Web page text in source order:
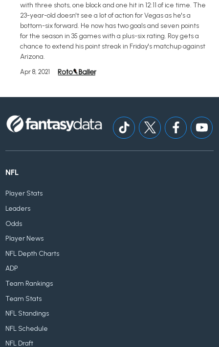
with three shots, one block and one hit in 12:11 of ice time. The
23-year-old doesn't see a lot of action for Vegas as he's a
bottom-six forward. He now has two goals and seven points
for the season in 35 games with a plus-six rating. Roy gets a
chance to extend his point streak in Friday's matchup against
Arizona.
Apr 8, 2021
NFL
Player Stats
Leaders
Odds
Player News
NFL Depth Charts
ADP
Team Rankings
Team Stats
NFL Standings
NFL Schedule
NFL Draft